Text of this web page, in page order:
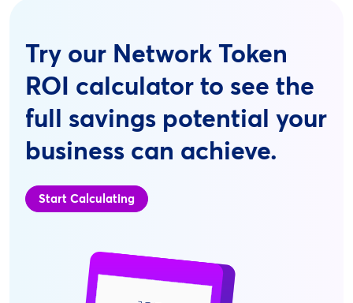
Try our Network Token
ROI calculator to see the
full savings potential your
business can achieve.
Start Calculating